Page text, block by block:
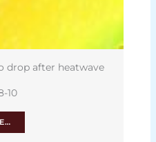
drop after heatwave
10